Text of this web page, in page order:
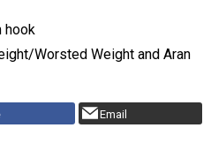
hook
Worsted Weight and Aran
Email